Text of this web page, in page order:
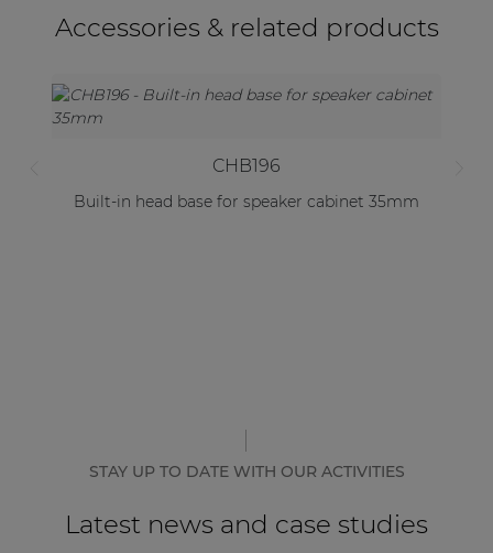
Accessories & related products
CHB196
Built-in head base for speaker cabinet 35mm
STAY UP TO DATE WITH OUR ACTIVITIES
Latest news and case studies